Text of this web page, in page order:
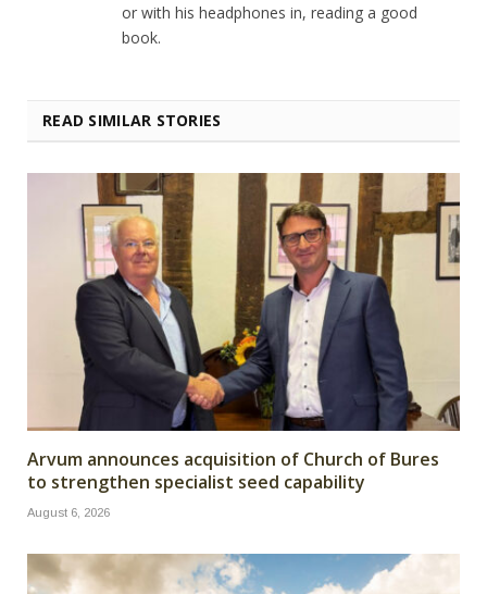
or with his headphones in, reading a good
book.
READ SIMILAR STORIES
Arvum announces acquisition of Church of Bures
to strengthen specialist seed capability
August 6, 2026